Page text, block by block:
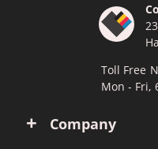
Company
Toll Free
Mon - Fri,